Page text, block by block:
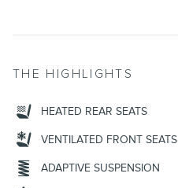
THE HIGHLIGHTS
HEATED REAR SEATS
VENTILATED FRONT SEATS
ADAPTIVE SUSPENSION